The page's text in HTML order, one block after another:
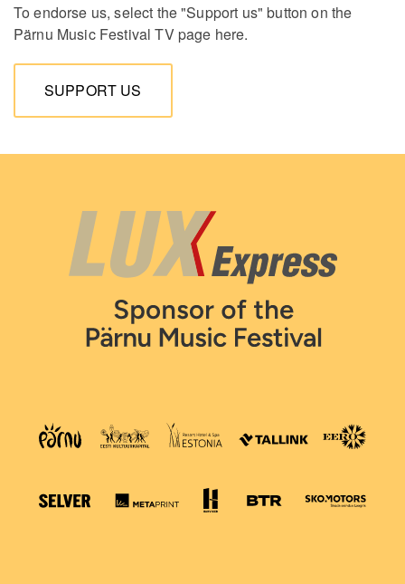
To endorse us, select the "Support us" button on the
Pärnu Music Festival TV page here.
SUPPORT US